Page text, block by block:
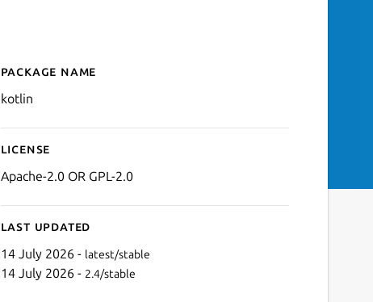
Details for kotlin
Package name
kotlin
License
Apache-2.0 OR GPL-2.0
Last updated
14 July 2026 - latest/stable
14 July 2026 - 2.4/stable